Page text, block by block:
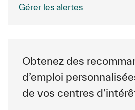
Gérer les alertes
Obtenez des
d’emploi
de vos centres